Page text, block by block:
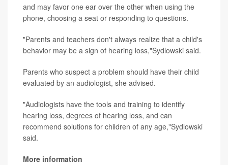
and may favor one ear over the other when using the
phone, choosing a seat or responding to questions.
"Parents and teachers don't always realize that a child's
behavior may be a sign of hearing loss,"Sydlowski said.
Parents who suspect a problem should have their child
evaluated by an audiologist, she advised.
"Audiologists have the tools and training to identify
hearing loss, degrees of hearing loss, and can
recommend solutions for children of any age,"Sydlowski
said.
More information